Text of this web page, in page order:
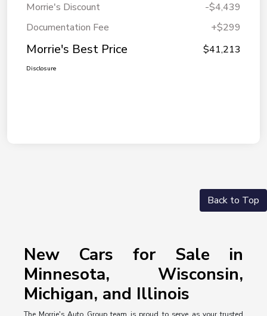
Morrie's Discount
-$4,439
Documentation Fee
+$299
Morrie's Best Price $41,213
Disclosure
Back to Top
New Cars for Sale in
Minnesota, Wisconsin,
Michigan, and Illinois